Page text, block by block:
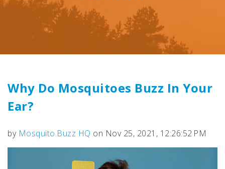
Why Do Mosquitoes Buzz In Your
Ear?
by Mosquito.Buzz HQ on Nov 25, 2021, 12:26:52 PM